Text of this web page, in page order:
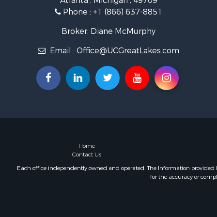
Hunting
Lakefront
Home in
Hunting
Phone : +1 (866) 637-8851
Broker: Diane McMurphy
Email : Office@UCGreatLakes.com
Home
Contact Us
Each office independently owned and operated. The Information provided
for the accuracy or